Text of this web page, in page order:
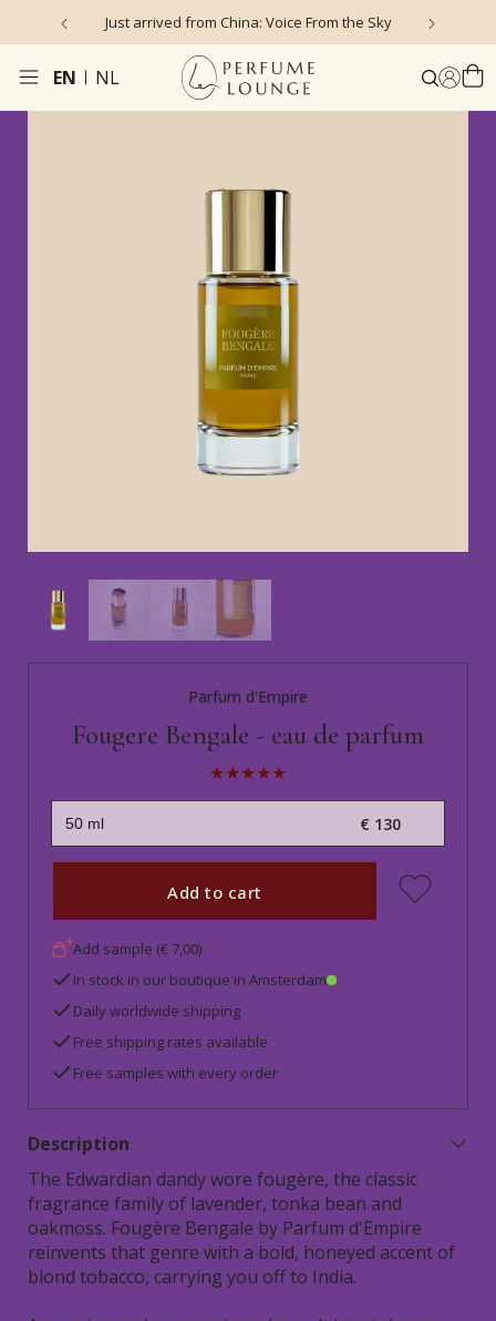
Just arrived from China: Voice From the Sky
EN NL
Parfum d'Empire
Fougere Bengale - eau de parfum
€ 130
Add to cart
Add sample (€ 7,00)
In stock in our boutique in Amsterdam
Daily worldwide shipping
Free shipping rates available
Free samples with every order
Description
The Edwardian dandy wore fougère, the classic
fragrance family of lavender, tonka bean and
oakmoss. Fougère Bengale by Parfum d'Empire
reinvents that genre with a bold, honeyed accent of
blond tobacco, carrying you off to India.